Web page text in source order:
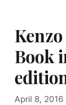
Book
April 8, 2016